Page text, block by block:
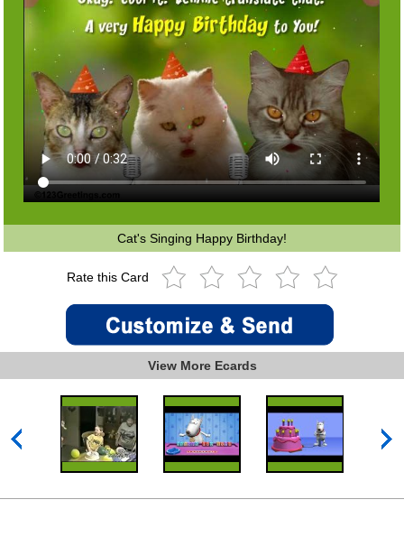
Cat's Singing Happy Birthday!
Rate this Card
View More Ecards